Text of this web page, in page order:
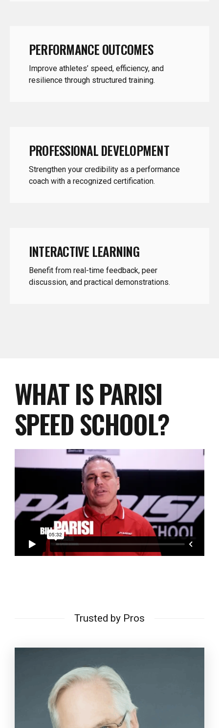
Improve athletes’ speed, efficiency, and
resilience through structured training.
Strengthen your credibility as a performance
coach with a recognized certification.
Benefit from real-time feedback, peer
discussion, and practical demonstrations.
SPEED SCHOOL?